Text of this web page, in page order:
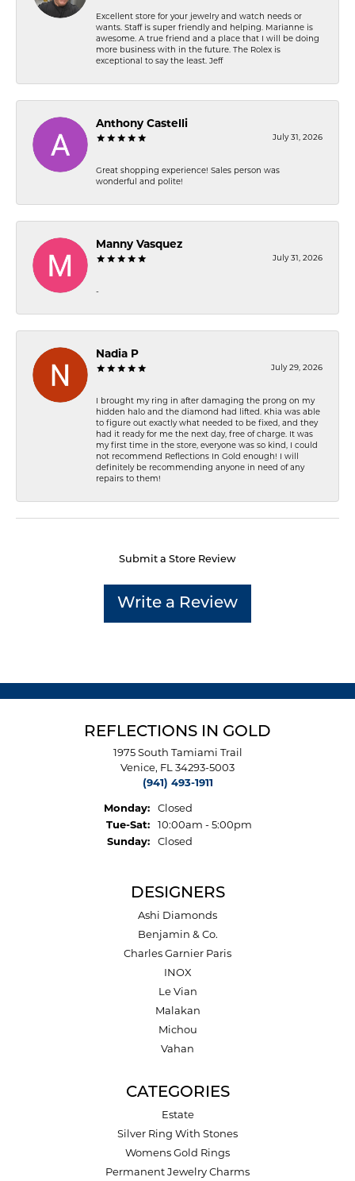
Excellent store for your jewelry and watch needs or
wants. Staff is super friendly and helping. Marianne is
awesome. A true friend and a place that I will be doing
more business with in the future. The Rolex is
exceptional to say the least. Jeff
Anthony Castelli
July 31, 2026
Great shopping experience! Sales person was
wonderful and polite!
Manny Vasquez
July 31, 2026
-
Nadia P
July 29, 2026
I brought my ring in after damaging the prong on my
hidden halo and the diamond had lifted. Khia was able
to figure out exactly what needed to be fixed, and they
had it ready for me the next day, free of charge. It was
my first time in the store, everyone was so kind, I could
not recommend Reflections In Gold enough! I will
definitely be recommending anyone in need of any
repairs to them!
Submit a Store Review
Write a Review
REFLECTIONS IN GOLD
1975 South Tamiami Trail
Venice, FL 34293-5003
(941) 493-1911
Monday:
Closed
Tue-Sat:Tuesday - Saturday:
10:00am - 5:00pm
Sunday:
Closed
DESIGNERS
Ashi Diamonds
Benjamin & Co.
Charles Garnier Paris
INOX
Le Vian
Malakan
Michou
Vahan
CATEGORIES
Estate
Silver Ring With Stones
Womens Gold Rings
Permanent Jewelry Charms